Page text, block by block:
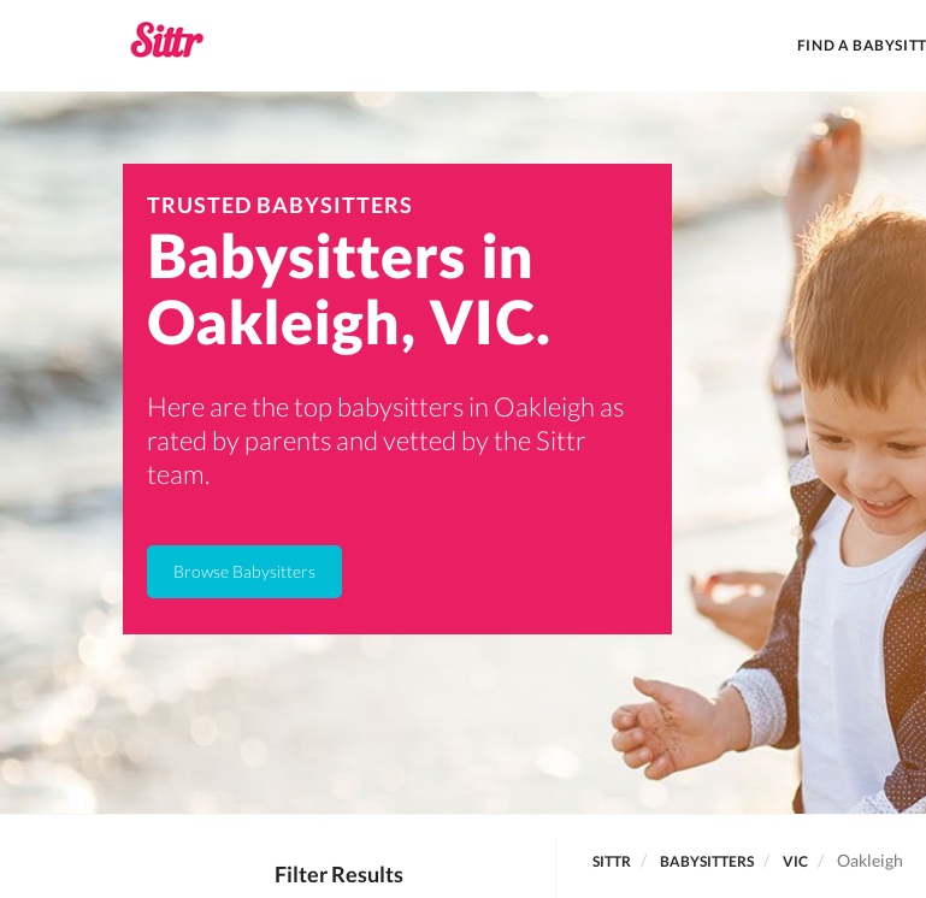
FIND A
TRUSTED BABYSITTERS
Babysitters in
Oakleigh, VIC.
Here are the top babysitters in Oakleigh as
rated by parents and vetted by the Sittr
team.
Browse Babysitters
Filter Results SITTR BABYSITTERS VIC Oakleigh